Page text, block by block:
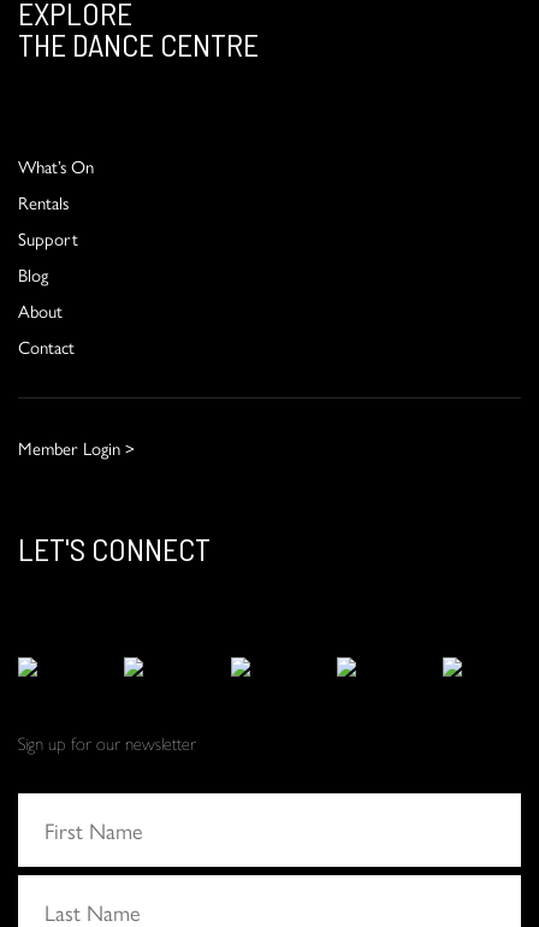
EXPLORE
THE DANCE CENTRE
What’s On
Rentals
Support
Blog
About
Contact
Member Login >
LET'S CONNECT
Sign up for our newsletter